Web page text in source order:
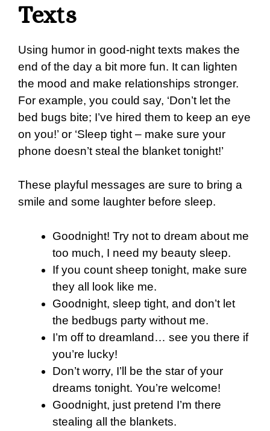
Texts
Using humor in good-night texts makes the
end of the day a bit more fun. It can lighten
the mood and make relationships stronger.
For example, you could say, ‘Don’t let the
bed bugs bite; I’ve hired them to keep an eye
on you!’ or ‘Sleep tight – make sure your
phone doesn’t steal the blanket tonight!’
These playful messages are sure to bring a
smile and some laughter before sleep.
Goodnight! Try not to dream about me
too much, I need my beauty sleep.
If you count sheep tonight, make sure
they all look like me.
Goodnight, sleep tight, and don’t let
the bedbugs party without me.
I’m off to dreamland… see you there if
you’re lucky!
Don’t worry, I’ll be the star of your
dreams tonight. You’re welcome!
Goodnight, just pretend I’m there
stealing all the blankets.